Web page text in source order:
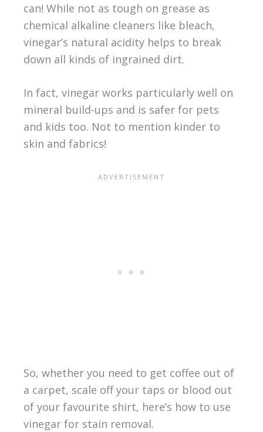
can! While not as tough on grease as
chemical alkaline cleaners like bleach,
vinegar’s natural acidity helps to break
down all kinds of ingrained dirt.
In fact, vinegar works particularly well on
mineral build-ups and is safer for pets
and kids too. Not to mention kinder to
skin and fabrics!
So, whether you need to get coffee out of
a carpet, scale off your taps or blood out
of your favourite shirt, here’s how to use
vinegar for stain removal.